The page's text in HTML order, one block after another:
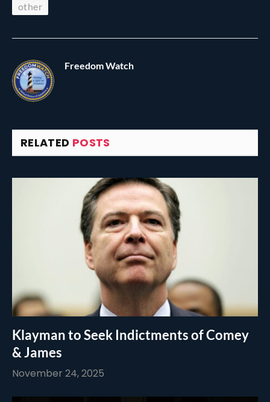
other
Freedom Watch
RELATED POSTS
Klayman to Seek Indictments of Comey
& James
November 24, 2025